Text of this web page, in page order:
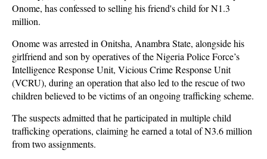
Onome, has confessed to selling his friend's child for N1.3
million.
Onome was arrested in Onitsha, Anambra State, alongside his
girlfriend and son by operatives of the Nigeria Police Force’s
Intelligence Response Unit, Vicious Crime Response Unit
(VCRU), during an operation that also led to the rescue of two
children believed to be victims of an ongoing trafficking scheme.
The suspects admitted that he participated in multiple child
trafficking operations, claiming he earned a total of N3.6 million
from two assignments.